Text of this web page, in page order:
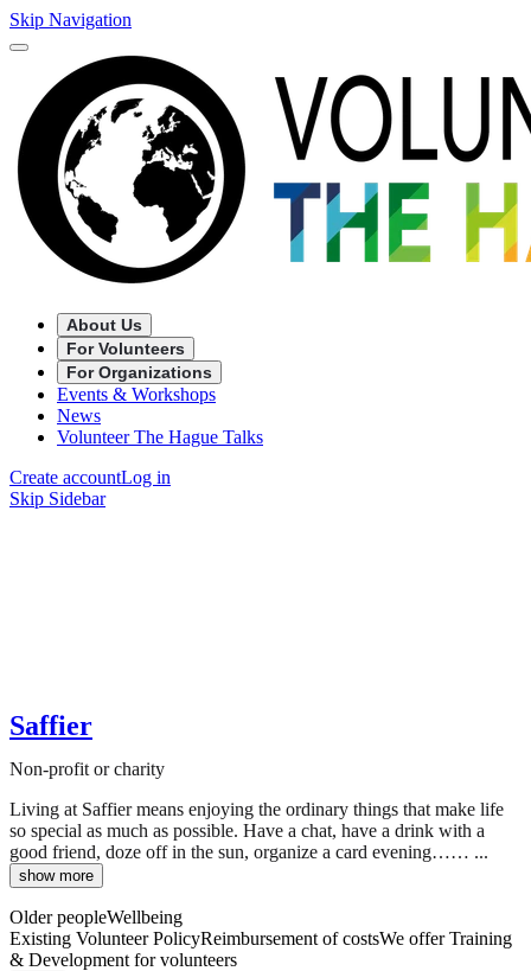
Skip Navigation
About Us
For Volunteers
For Organizations
Events & Workshops
News
Volunteer The Hague Talks
Create accountLog in
Skip Sidebar
Saffier
Non-profit or charity
Living at Saffier means enjoying the ordinary things that make life
so special as much as possible. Have a chat, have a drink with a
good friend, doze off in the sun, organize a card evening…… ...
show more
Older peopleWellbeing
Existing Volunteer PolicyReimbursement of costsWe offer Training
& Development for volunteers